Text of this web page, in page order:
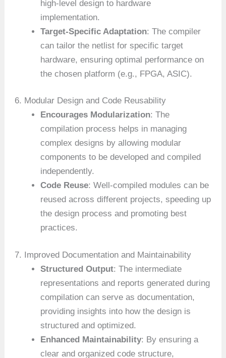
high-level design to hardware
implementation.
Target-Specific Adaptation: The compiler
can tailor the netlist for specific target
hardware, ensuring optimal performance on
the chosen platform (e.g., FPGA, ASIC).
6. Modular Design and Code Reusability
Encourages Modularization: The
compilation process helps in managing
complex designs by allowing modular
components to be developed and compiled
independently.
Code Reuse: Well-compiled modules can be
reused across different projects, speeding up
the design process and promoting best
practices.
7. Improved Documentation and Maintainability
Structured Output: The intermediate
representations and reports generated during
compilation can serve as documentation,
providing insights into how the design is
structured and optimized.
Enhanced Maintainability: By ensuring a
clear and organized code structure,